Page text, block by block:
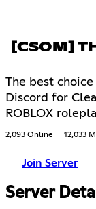
[CSOM]
The best
Discord for
ROBLOX
2,093 Online 12,033
Join Server
Server